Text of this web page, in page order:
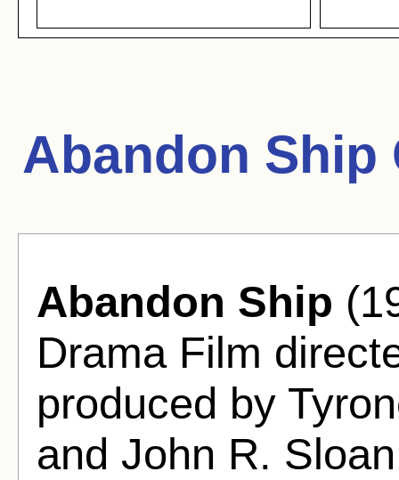
Abandon Ship
Abandon Ship
Drama Film
produced by
and John R.